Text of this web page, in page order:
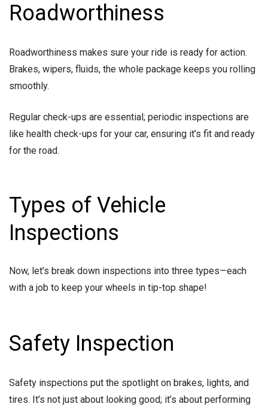
Roadworthiness
Roadworthiness makes sure your ride is ready for action.
Brakes, wipers, fluids, the whole package keeps you rolling
smoothly.
Regular check-ups are essential; periodic inspections are
like health check-ups for your car, ensuring it’s fit and ready
for the road.
Types of Vehicle
Inspections
Now, let’s break down inspections into three types—each
with a job to keep your wheels in tip-top shape!
Safety Inspection
Safety inspections put the spotlight on brakes, lights, and
tires. It’s not just about looking good; it’s about performing